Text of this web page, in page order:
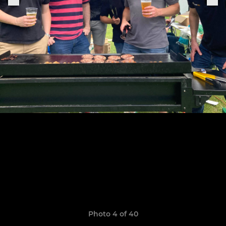
Photo 4 of 40